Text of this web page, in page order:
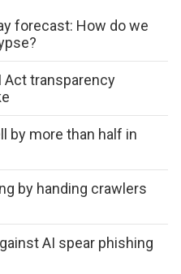
forecast: How do we
Act transparency
by more than half in
by handing crawlers
AI spear phishing